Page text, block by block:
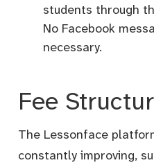
students through
No Facebook
necessary.
Fee
The Lessonface
constantly improving,